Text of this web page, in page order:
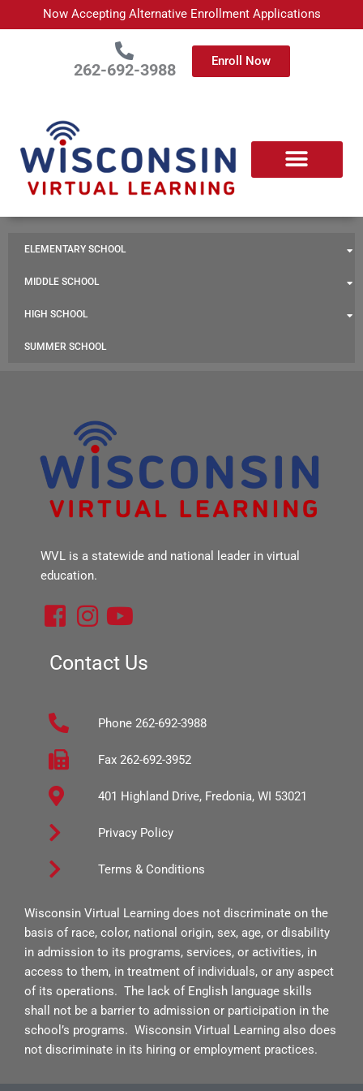
to
Now Accepting Alternative Enrollment Applications
262-692-3988 Enroll Now
ELEMENTARY SCHOOL
MIDDLE SCHOOL
HIGH SCHOOL
SUMMER SCHOOL
WVL is a statewide and national leader in virtual
education.
F
c
b
o
o
k
-
s
q
u
a
r
e
I
s
g
m
Y
u
b
e
Contact Us
Phone 262-692-3988
Fax 262-692-3952
401 Highland Drive, Fredonia, WI 53021
Privacy Policy
Terms & Conditions
Wisconsin Virtual Learning does not discriminate on the
basis of race, color, national origin, sex, age, or disability
in admission to its programs, services, or activities, in
access to them, in treatment of individuals, or any aspect
of its operations. The lack of English language skills
shall not be a barrier to admission or participation in the
school’s programs. Wisconsin Virtual Learning also does
not discriminate in its hiring or employment practices.